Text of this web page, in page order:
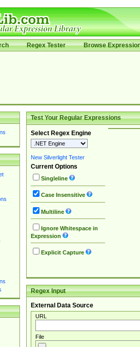
Regex Tester Browse
Test Your Regular Expressions
Select Regex Engine
New Silverlight Tester
Current Options
Singleline
Case Insensitive
Multiline
Ignore Whitespace in
Expression
Explicit Capture
Regex Input
External Data Source
URL
File